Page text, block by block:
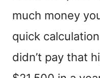
much money
quick
didn’t pay that